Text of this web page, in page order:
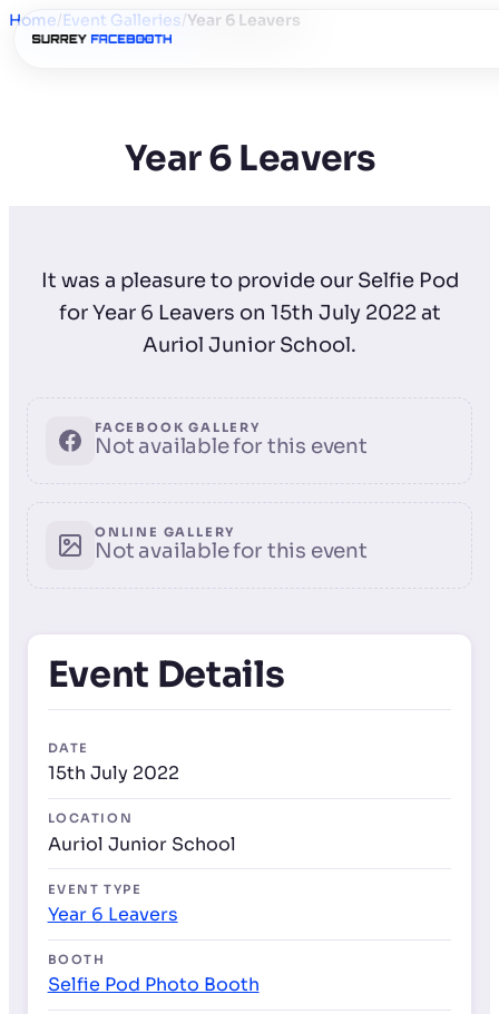
Home/Event Galleries/Year 6 Leavers
Year 6 Leavers
It was a pleasure to provide our Selfie Pod
for Year 6 Leavers on 15th July 2022 at
Auriol Junior School.
FACEBOOK GALLERY
Not available for this event
ONLINE GALLERY
Not available for this event
Event Details
DATE
15th July 2022
LOCATION
Auriol Junior School
EVENT TYPE
Year 6 Leavers
BOOTH
Selfie Pod Photo Booth